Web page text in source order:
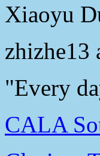
Xiaoyu
zhizhe13
"Every
CALA